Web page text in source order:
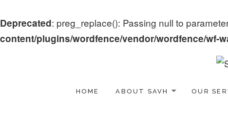
Deprecated: preg_replace(): Passing null to
content/plugins/wordfence/vendor/wordfence/wf-
HOME ABOUT SAVH OUR